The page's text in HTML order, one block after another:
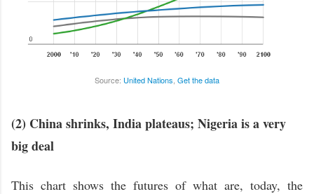
Source: United Nations Get the data
(2) China shrinks, India plateaus; Nigeria is a very
big deal
This chart shows the futures of what are, today, the